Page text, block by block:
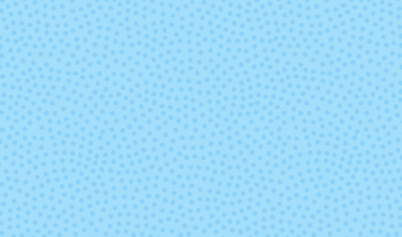
Peggy
Petrichor
Lot)
Polar Morn Primavera